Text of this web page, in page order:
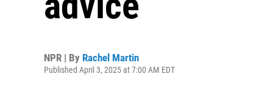
NPR | By Rachel Martin
Published April 3, 2025 at 7:00 AM EDT